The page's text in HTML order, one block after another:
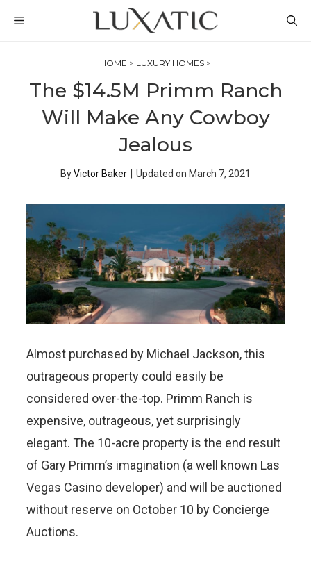
MENU
HOME > LUXURY HOMES >
The $14.5M Primm Ranch
Will Make Any Cowboy
Jealous
ByVictor Baker Updated on March 7, 2021
Almost purchased by Michael Jackson, this
outrageous property could easily be
considered over-the-top. Primm Ranch is
expensive, outrageous, yet surprisingly
elegant. The 10-acre property is the end result
of Gary Primm’s imagination (a well known Las
Vegas Casino developer) and will be auctioned
without reserve on October 10 by Concierge
Auctions.